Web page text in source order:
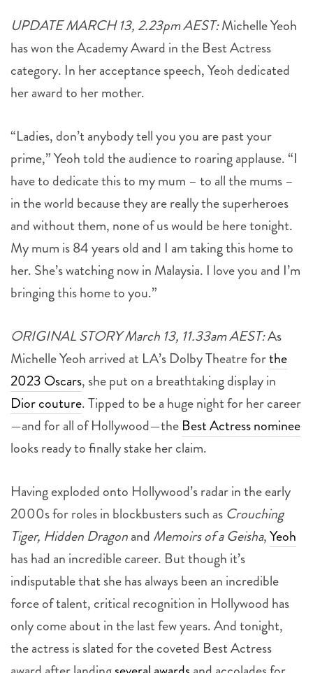
UPDATE MARCH 13, 2.23pm AEST:Michelle Yeoh
has won the Academy Award in the Best Actress
category. In her acceptance speech, Yeoh dedicated
her award to her mother.
“Ladies, don’t anybody tell you you are past your
prime,” Yeoh told the audience to roaring applause. “I
have to dedicate this to my mum – to all the mums –
in the world because they are really the superheroes
and without them, none of us would be here tonight.
My mum is 84 years old and I am taking this home to
her. She’s watching now in Malaysia. I love you and I’m
bringing this home to you.”
ORIGINAL STORY March 13, 11.33am AEST:As
Michelle Yeoh arrived at LA’s Dolby Theatre forthe
2023 Oscars, she put on a breathtaking display in
Dior couture. Tipped to be a huge night for her career
—and for all of Hollywood—the Best Actress nominee
looks ready to finally stake her claim.
Having exploded onto Hollywood’s radar in the early
2000s for roles in blockbusters such as Crouching
Tiger, Hidden Dragonand Memoirs of a Geisha,Yeoh
has had an incredible career. But though it’s
indisputable that she has always been an incredible
force of talent, critical recognition in Hollywood has
only come about in the last few years. And tonight,
the actress is slated for the coveted Best Actress